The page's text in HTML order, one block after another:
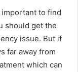
to find
should get the
issue. But if
far away from
which can